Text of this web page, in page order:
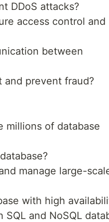
DDoS attacks?
access control and
between
prevent fraud?
millions of database
manage large-
with high
and NoSQL